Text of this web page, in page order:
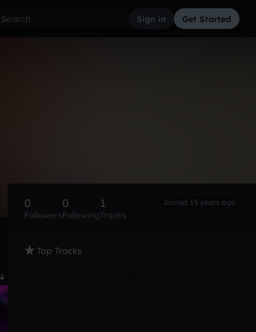
Sign in Get Started
0
Followers
0
Following
1
Tracks
Joined 15 years ago
Top Tracks